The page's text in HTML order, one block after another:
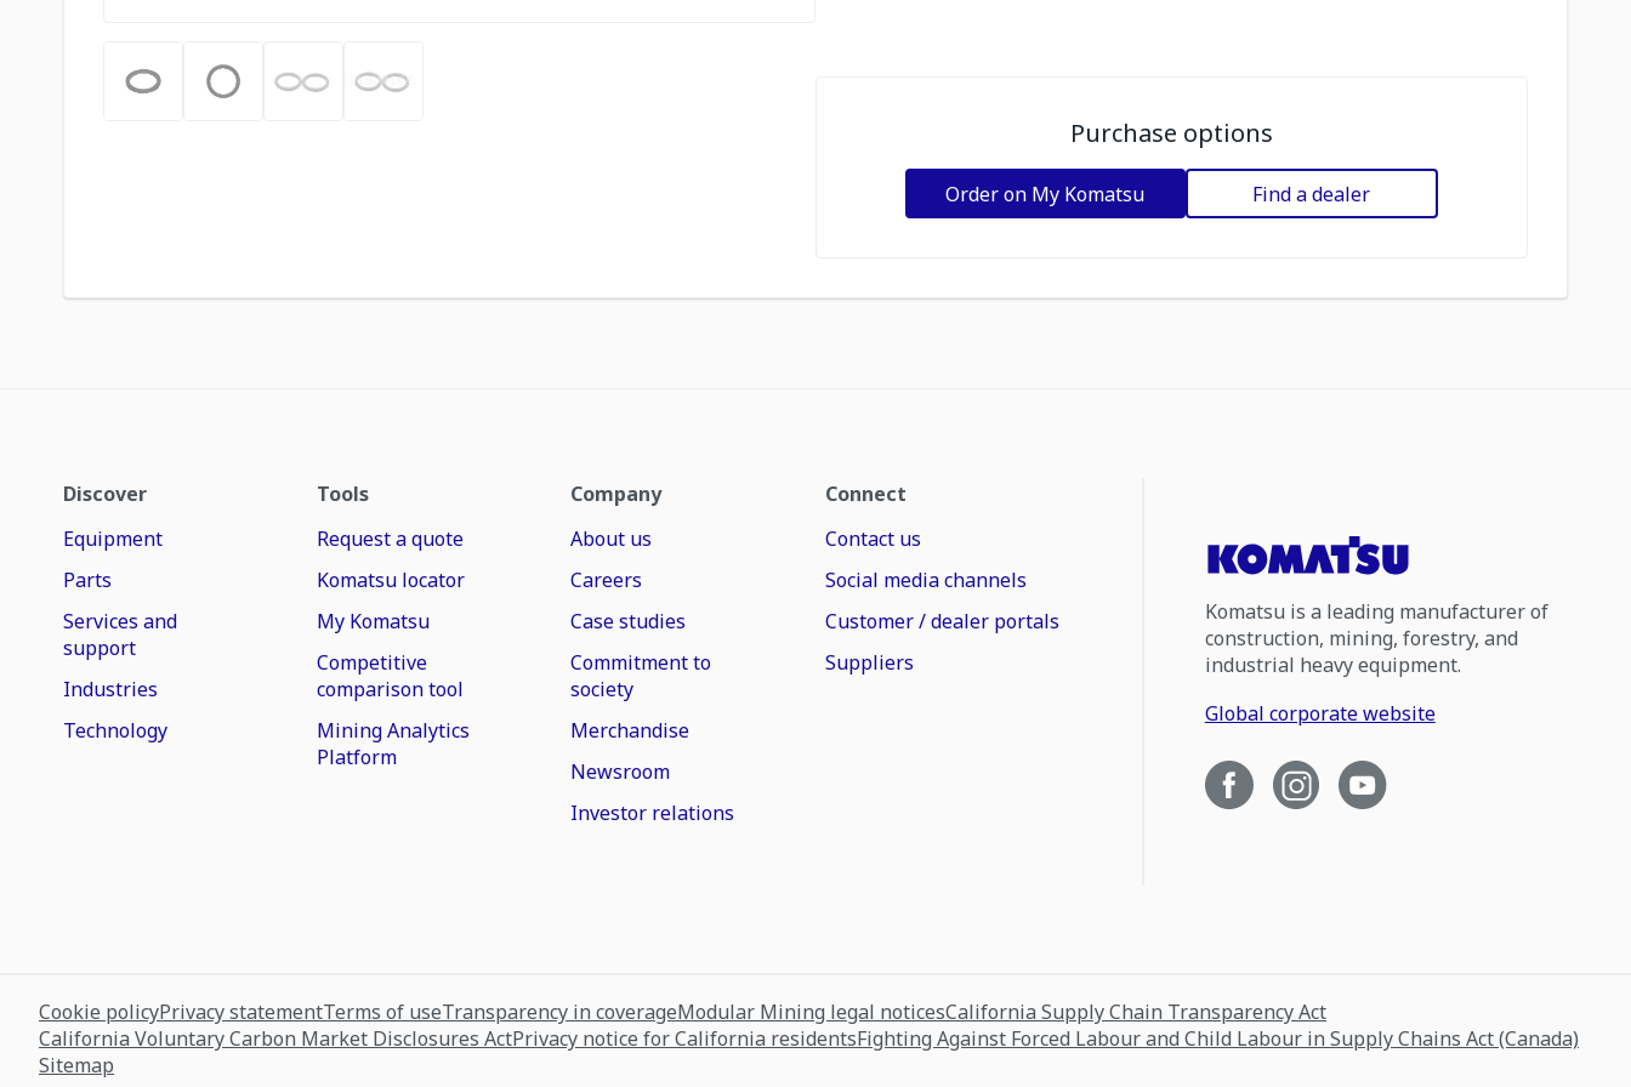
Purchase options
Order on My Komatsu Find a dealer
Discover
Equipment
Parts
Services and
support
Industries
Technology
Tools
Request a quote
Komatsu locator
My Komatsu
Competitive
comparison tool
Mining Analytics
Platform
Company
About us
Careers
Case studies
Commitment to
society
Merchandise
Newsroom
Investor relations
Connect
Contact us
Social media channels
Customer / dealer portals
Suppliers
Komatsu is a leading manufacturer of
construction, mining, forestry, and
industrial heavy equipment.
Global corporate website
Cookie policyPrivacy statementTerms of useTransparency in coverageModular Mining legal noticesCalifornia Supply Chain Transparency Act
California Voluntary Carbon Market Disclosures ActPrivacy notice for California residentsFighting Against Forced Labour and Child Labour in Supply Chains Act (Canada)
Sitemap